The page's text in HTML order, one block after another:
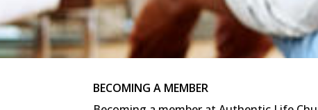
BECOMING A MEMBER